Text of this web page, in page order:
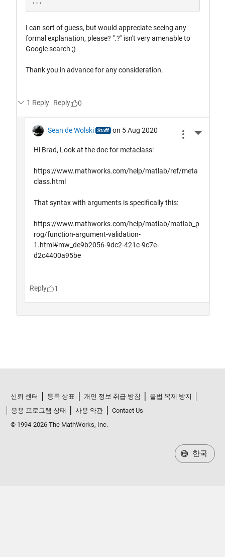
신뢰 센터 등록 상표 개인 정보 취급 방침
불법 복제 방지
응용 프로그램 상태
사용 약관
Contact Us
© 1994-2026 The MathWorks, Inc.
한국